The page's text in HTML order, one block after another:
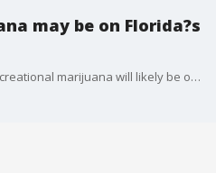
may be on Florida?s
Governor Ron DeSantis says recreational marijuana will likely be on Florida's ballot if the court approves it.